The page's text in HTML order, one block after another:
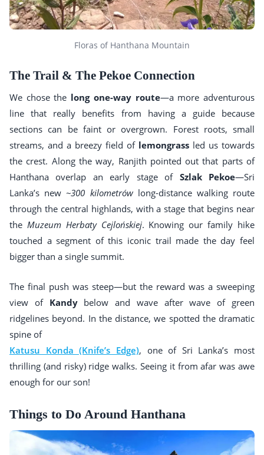
Floras of Hanthana Mountain
The Trail & The Pekoe Connection
We chose the long one-way route—a more adventurous
line that really benefits from having a guide because
sections can be faint or overgrown. Forest roots, small
streams, and a breezy field of lemongrass led us towards
the crest. Along the way, Ranjith pointed out that parts of
Hanthana overlap an early stage of Szlak Pekoe—Sri
Lanka’s new~300 kilometrówlong-distance walking route
through the central highlands, with a stage that begins near
the Muzeum Herbaty Cejlońskiej. Knowing our family hike
touched a segment of this iconic trail made the day feel
bigger than a single summit.
The final push was steep—but the reward was a sweeping
view of Kandybelow and wave after wave of green
ridgelines beyond. In the distance, we spotted the dramatic
spine of
Katusu Konda (Knife’s Edge), one of Sri Lanka’s most
thrilling (and risky) ridge walks. Seeing it from afar was awe
enough for our son!
Things to Do Around Hanthana